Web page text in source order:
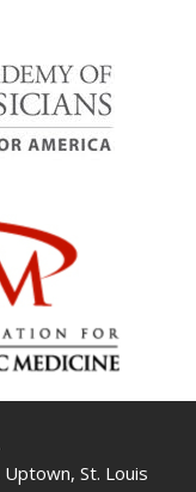
Uptown, St. Louis